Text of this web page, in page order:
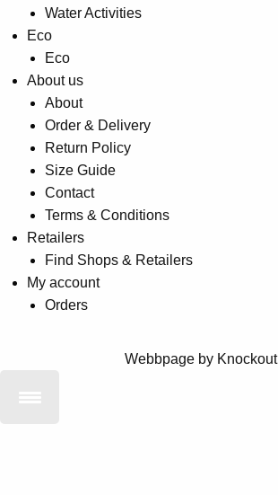
Water Activities
Eco
Eco
About us
About
Order & Delivery
Return Policy
Size Guide
Contact
Terms & Conditions
Retailers
Find Shops & Retailers
My account
Orders
Webbpage by Knockout